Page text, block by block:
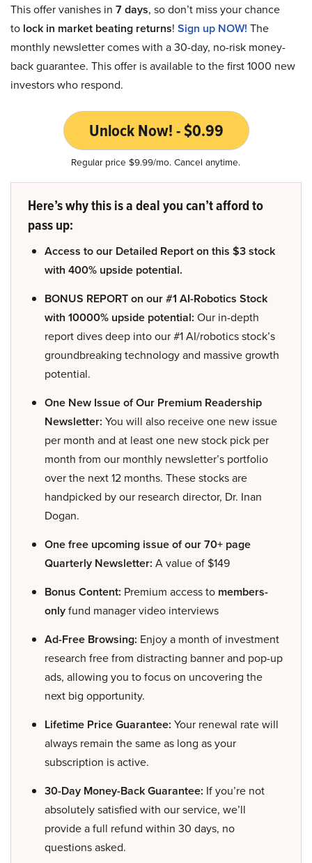
This offer vanishes in 7 days, so don’t miss your chance
to lock in market beating returns! Sign up NOW! The
monthly newsletter comes with a 30-day, no-risk money-
back guarantee. This offer is available to the first 1000 new
investors who respond.
Unlock Now! - $0.99
Regular price $9.99/mo. Cancel anytime.
Here’s why this is a deal you can’t afford to
pass up:
Access to our Detailed Report on this $3 stock
with 400% upside potential.
BONUS REPORT on our #1 AI-Robotics Stock
with 10000% upside potential: Our in-depth
report dives deep into our #1 AI/robotics stock’s
groundbreaking technology and massive growth
potential.
One New Issue of Our Premium Readership
Newsletter: You will also receive one new issue
per month and at least one new stock pick per
month from our monthly newsletter’s portfolio
over the next 12 months. These stocks are
handpicked by our research director, Dr. Inan
Dogan.
One free upcoming issue of our 70+ page
Quarterly Newsletter: A value of $149
Bonus Content: Premium access to members-
onlyfund manager video interviews
Ad-Free Browsing: Enjoy a month of investment
research free from distracting banner and pop-up
ads, allowing you to focus on uncovering the
next big opportunity.
Lifetime Price Guarantee: Your renewal rate will
always remain the same as long as your
subscription is active.
30-Day Money-Back Guarantee: If you’re not
absolutely satisfied with our service, we’ll
provide a full refund within 30 days, no
questions asked.